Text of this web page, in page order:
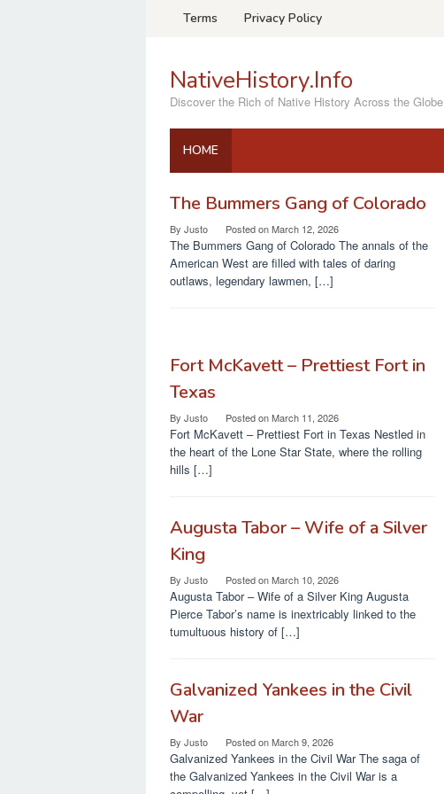
Terms Privacy Policy
NativeHistory.Info
Discover the Rich of Native History Across the Globe
HOME
NativeHistory.Info
The Bummers Gang of Colorado
By Justo Posted onMarch 12, 2026
The Bummers Gang of Colorado The annals of the
American West are filled with tales of daring
outlaws, legendary lawmen, […]
Fort McKavett – Prettiest Fort in
Texas
By Justo Posted onMarch 11, 2026
Fort McKavett – Prettiest Fort in Texas Nestled in
the heart of the Lone Star State, where the rolling
hills […]
Augusta Tabor – Wife of a Silver
King
By Justo Posted onMarch 10, 2026
Augusta Tabor – Wife of a Silver King Augusta
Pierce Tabor’s name is inextricably linked to the
tumultuous history of […]
Galvanized Yankees in the Civil
War
By Justo Posted onMarch 9, 2026
Galvanized Yankees in the Civil War The saga of
the Galvanized Yankees in the Civil War is a